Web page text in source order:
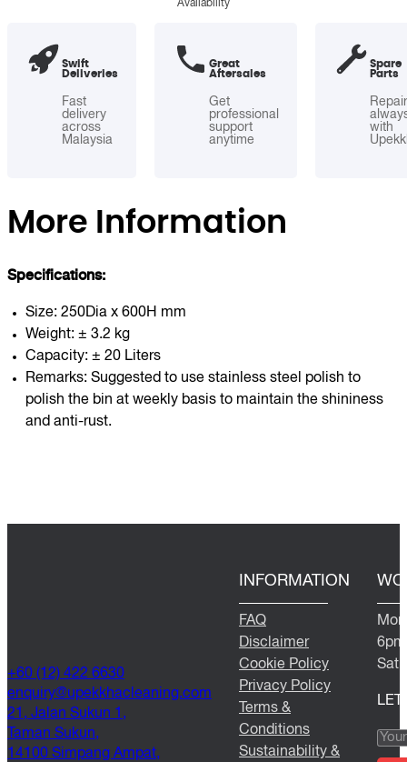
Availability
Swift
Deliveries
Fast
delivery
across
Malaysia
Great
Aftersales
Get
professional
support
anytime
Spare
Parts
with
More Information
Specifications:
Size: 250Dia x 600H mm
Weight: ± 3.2 kg
Capacity: ± 20 Liters
Remarks: Suggested to use stainless steel polish to
polish the bin at weekly basis to maintain the shininess
and anti-rust.
+60 (12) 422 6630
moc.gninaelcahkkepu
@yriuqne
21, Jalan Sukun 1,
Taman Sukun,
14100 Simpang Ampat,
INFORMATION
FAQ
Disclaimer
Cookie Policy
Privacy Policy
Terms &
Conditions
Sustainability &
6pm